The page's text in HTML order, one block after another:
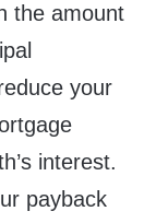
the amount
your
interest.
payback